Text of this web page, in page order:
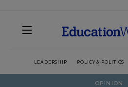
LEADERSHIP POLICY & POLITICS
OPINION